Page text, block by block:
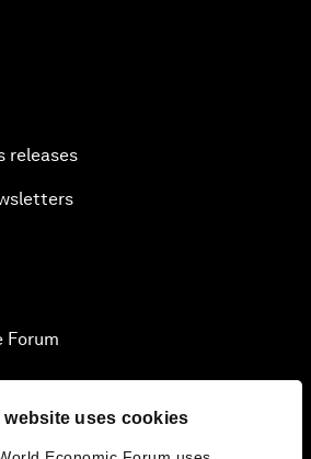
website uses cookies
releases